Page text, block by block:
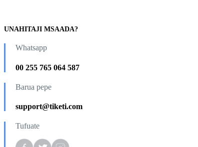
UNAHITAJI MSAADA?
Whatsapp
00 255 765 064 587
Barua pepe
support@tiketi.com
Tufuate